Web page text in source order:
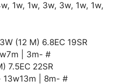
1w, 1w, 3w, 3w, 1w, 1w,
(12 M) 6.8EC 19SR
| 3m- #
7.5EC 22SR
13w13m | 8m- #